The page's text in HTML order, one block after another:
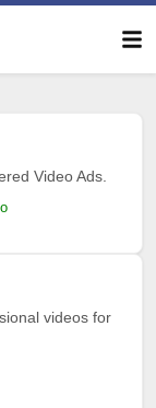
Video Ads.
videos for